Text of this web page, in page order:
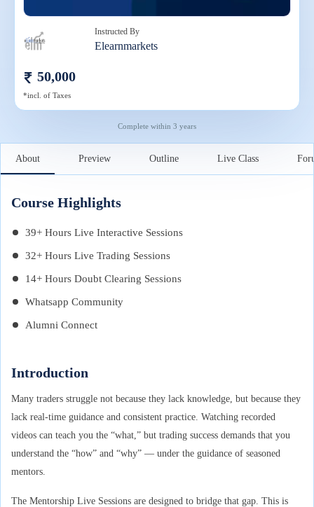
Instructed By
Elearnmarkets
50,000
*incl. of Taxes
Complete within 3 years
About Preview Outline Live Class
Course Highlights
39+ Hours Live Interactive Sessions
32+ Hours Live Trading Sessions
14+ Hours Doubt Clearing Sessions
Whatsapp Community
Alumni Connect
Introduction
Many traders struggle not because they lack knowledge, but because they
lack real-time guidance and consistent practice. Watching recorded
videos can teach you the “what,” but trading success demands that you
understand the “how” and “why” — under the guidance of seasoned
mentors.
The Mentorship Live Sessions are designed to bridge that gap. This is